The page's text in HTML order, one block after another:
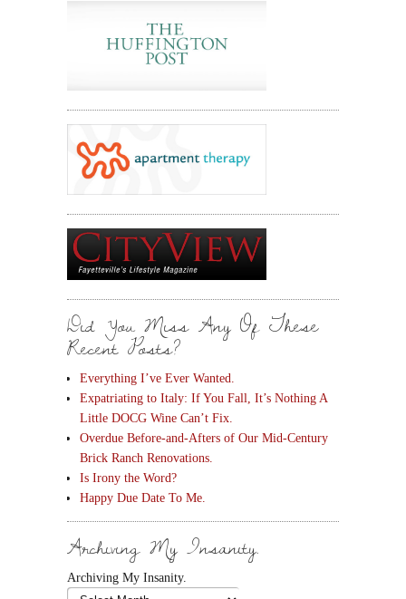
Did You Miss Any Of These
Recent Posts?
Everything I’ve Ever Wanted.
Expatriating to Italy: If You Fall, It’s Nothing A
Little DOCG Wine Can’t Fix.
Overdue Before-and-Afters of Our Mid-Century
Brick Ranch Renovations.
Is Irony the Word?
Happy Due Date To Me.
Archiving My Insanity.
Archiving My Insanity.